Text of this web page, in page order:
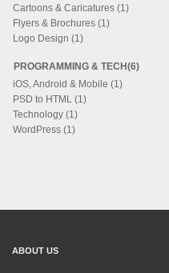
Cartoons & Caricatures (1)
Flyers & Brochures (1)
Logo Design (1)
PROGRAMMING & TECH(6)
iOS, Android & Mobile (1)
PSD to HTML (1)
Technology (1)
WordPress (1)
ABOUT US